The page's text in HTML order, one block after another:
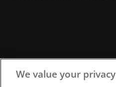
We value your privacy